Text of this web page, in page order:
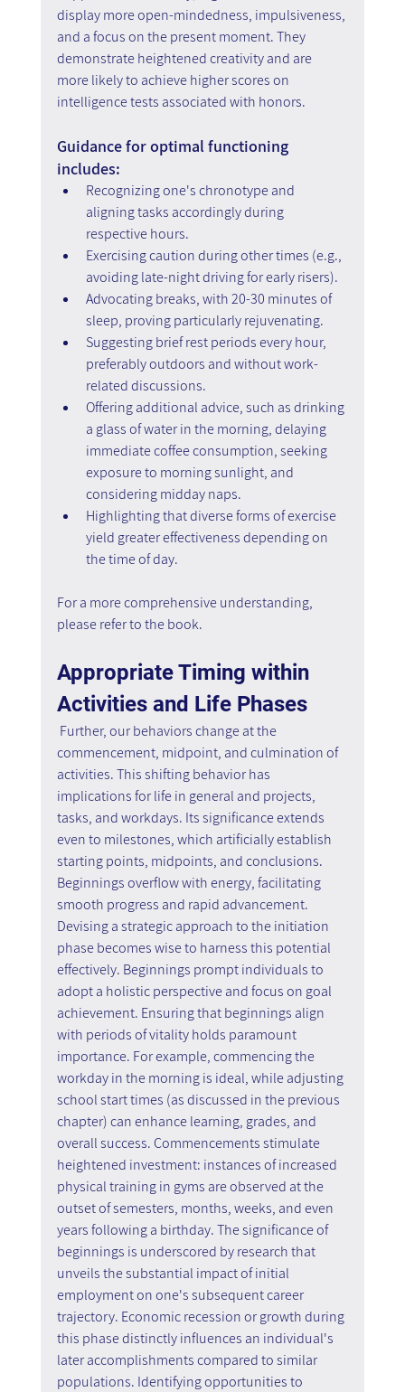
display more open-mindedness, impulsiveness,
and a focus on the present moment. They
demonstrate heightened creativity and are
more likely to achieve higher scores on
intelligence tests associated with honors.
Guidance for optimal functioning
includes:
Recognizing one's chronotype and
aligning tasks accordingly during
respective hours.
Exercising caution during other times (e.g.,
avoiding late-night driving for early risers).
Advocating breaks, with 20-30 minutes of
sleep, proving particularly rejuvenating.
Suggesting brief rest periods every hour,
preferably outdoors and without work-
related discussions.
Offering additional advice, such as drinking
a glass of water in the morning, delaying
immediate coffee consumption, seeking
exposure to morning sunlight, and
considering midday naps.
Highlighting that diverse forms of exercise
yield greater effectiveness depending on
the time of day.
For a more comprehensive understanding,
please refer to the book.
Appropriate Timing within
Activities and Life Phases
Further, our behaviors change at the
commencement, midpoint, and culmination of
activities. This shifting behavior has
implications for life in general and projects,
tasks, and workdays. Its significance extends
even to milestones, which artificially establish
starting points, midpoints, and conclusions.
Beginnings overflow with energy, facilitating
smooth progress and rapid advancement.
Devising a strategic approach to the initiation
phase becomes wise to harness this potential
effectively. Beginnings prompt individuals to
adopt a holistic perspective and focus on goal
achievement. Ensuring that beginnings align
with periods of vitality holds paramount
importance. For example, commencing the
workday in the morning is ideal, while adjusting
school start times (as discussed in the previous
chapter) can enhance learning, grades, and
overall success. Commencements stimulate
heightened investment: instances of increased
physical training in gyms are observed at the
outset of semesters, months, weeks, and even
years following a birthday. The significance of
beginnings is underscored by research that
unveils the substantial impact of initial
employment on one's subsequent career
trajectory. Economic recession or growth during
this phase distinctly influences an individual's
later accomplishments compared to similar
populations. Identifying opportunities to